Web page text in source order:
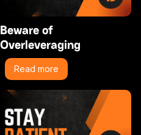
Beware of
Overleveraging
Read more